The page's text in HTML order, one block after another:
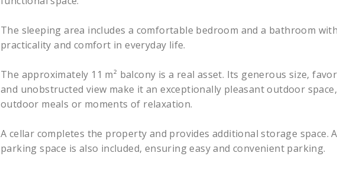
The sleeping area includes a comfortable bedroom and a bathroom
practicality and comfort in everyday life.
The approximately 11 m² balcony is a real asset. Its generous size,
and unobstructed view make it an exceptionally pleasant outdoor
outdoor meals or moments of relaxation.
A cellar completes the property and provides additional storage space.
parking space is also included, ensuring easy and convenient parking.